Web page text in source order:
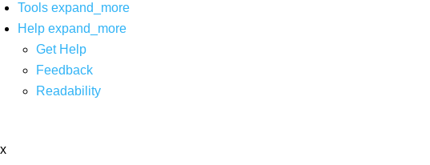
Tools expand_more
Help expand_more
Get Help
Feedback
Readability
x